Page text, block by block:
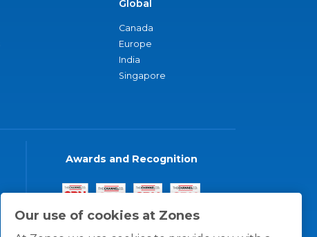
Our use of cookies at Zones
Global
Canada
Europe
India
Singapore
Awards and Recognition